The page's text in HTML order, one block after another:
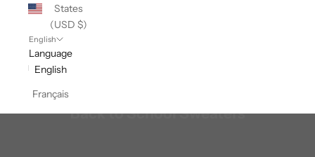
States
(USD $)
English
Language
English
Français
Back to School Sweaters